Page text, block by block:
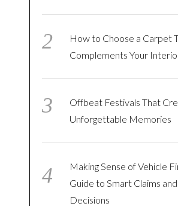
How to Choose a Carpet
Complements Your
Offbeat Festivals That
Unforgettable Memories
Making Sense of Vehicle
Guide to Smart Claims
Decisions